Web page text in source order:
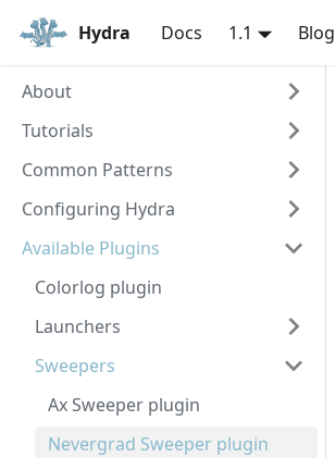
Hydra Docs 1.1 Blog
About
Tutorials
Common Patterns
Configuring Hydra
Available Plugins
Colorlog plugin
Launchers
Sweepers
Ax Sweeper plugin
Nevergrad Sweeper plugin